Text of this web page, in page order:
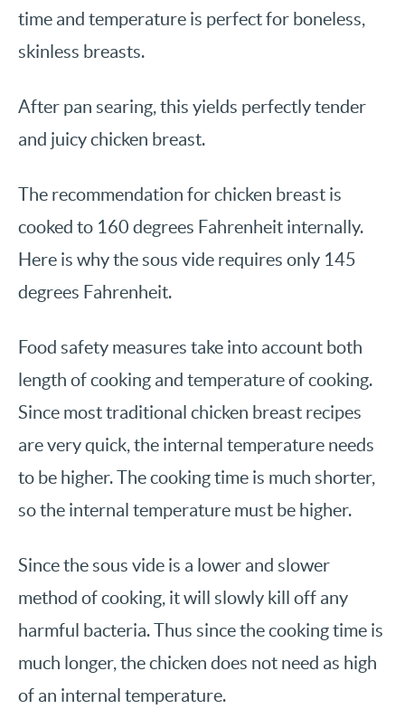
time and temperature is perfect for boneless,
skinless breasts.
After pan searing, this yields perfectly tender
and juicy chicken breast.
The recommendation for chicken breast is
cooked to 160 degrees Fahrenheit internally.
Here is why the sous vide requires only 145
degrees Fahrenheit.
Food safety measures take into account both
length of cooking and temperature of cooking.
Since most traditional chicken breast recipes
are very quick, the internal temperature needs
to be higher. The cooking time is much shorter,
so the internal temperature must be higher.
Since the sous vide is a lower and slower
method of cooking, it will slowly kill off any
harmful bacteria. Thus since the cooking time is
much longer, the chicken does not need as high
of an internal temperature.